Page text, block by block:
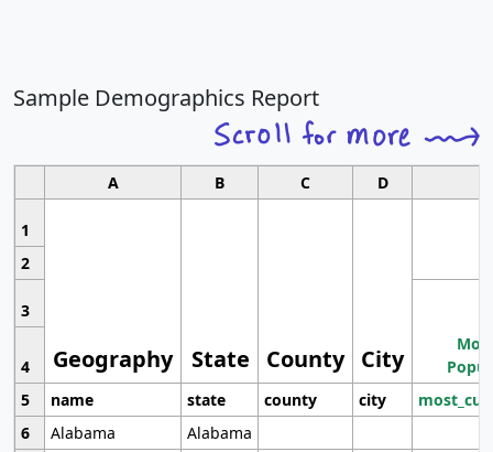
Sample Demographics Report
A B C D
1
Geography State County City
2
3
4
5
name state county city
6
Alabama
Alabama